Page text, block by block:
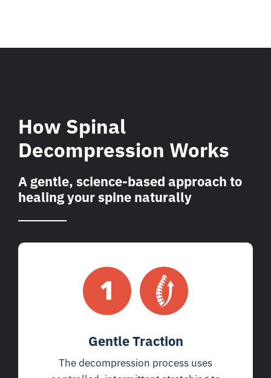
How Spinal
Decompression Works
A gentle, science-based approach to
healing your spine naturally
Gentle Traction
The decompression process uses